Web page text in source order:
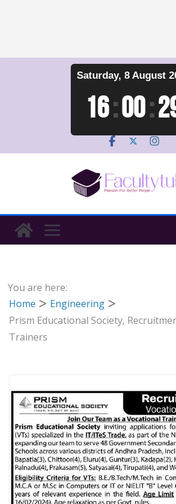
Saturday, 8 August
16:00:
You are here:
Home
Engineering
Prism Educational Society,
Trainers